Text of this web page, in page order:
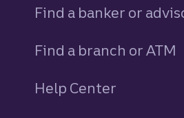
Find a banker or
Find a branch or ATM
Help Center